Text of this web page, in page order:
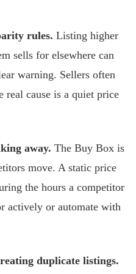
rules. Listing higher
sells for elsewhere can
warning. Sellers often
real cause is a quiet price
away. The Buy Box is
move. A static price
the hours a competitor
actively or automate with
duplicate listings.